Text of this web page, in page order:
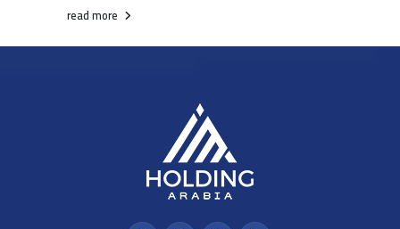
read more